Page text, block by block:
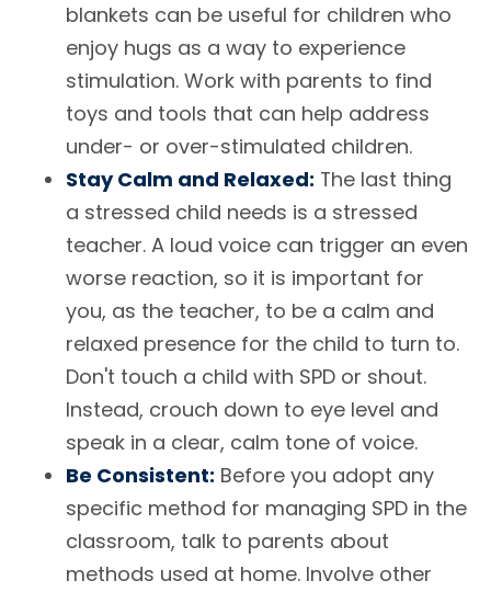
blankets can be useful for children who
enjoy hugs as a way to experience
stimulation. Work with parents to find
toys and tools that can help address
under- or over-stimulated children.
Stay Calm and Relaxed: The last thing
a stressed child needs is a stressed
teacher. A loud voice can trigger an even
worse reaction, so it is important for
you, as the teacher, to be a calm and
relaxed presence for the child to turn to.
Don't touch a child with SPD or shout.
Instead, crouch down to eye level and
speak in a clear, calm tone of voice.
Be Consistent: Before you adopt any
specific method for managing SPD in the
classroom, talk to parents about
methods used at home. Involve other